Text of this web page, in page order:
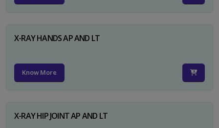
X-RAY HANDS AP AND LT
Know More
X-RAY HIP JOINT AP AND LT